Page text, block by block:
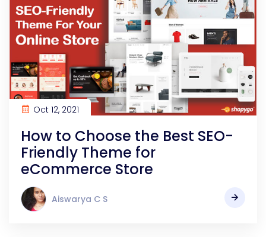
Oct 12, 2021
How to Choose the Best SEO-
Friendly Theme for
eCommerce Store
Aiswarya C S